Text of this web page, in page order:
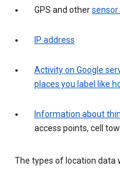
GPS and other
IP address
Activity on Google
places you label like
Information about
access points, cell
The types of location data